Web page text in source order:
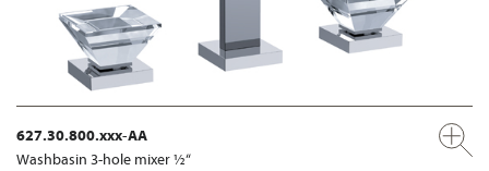
627.30.800.xxx-AA
Washbasin 3-hole mixer ½“